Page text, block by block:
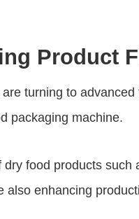
Product
turning to
packaging machine.
food products
enhancing